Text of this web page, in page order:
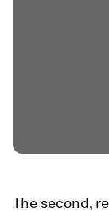
The second,